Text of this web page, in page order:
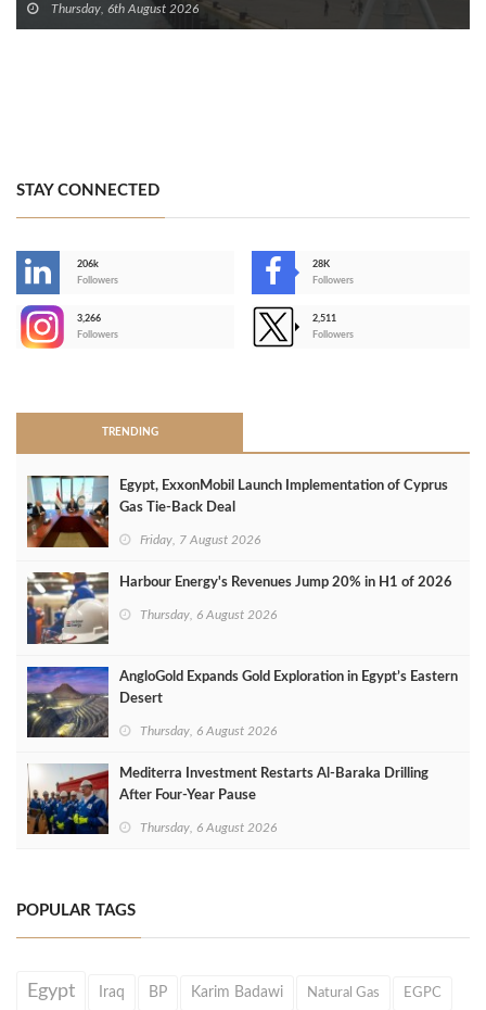
Thursday, 6th August 2026
STAY CONNECTED
206k
Followers
28K
Followers
3,266
Followers
2,511
Followers
TRENDING
Egypt, ExxonMobil Launch Implementation of Cyprus
Gas Tie-Back Deal
Friday, 7 August 2026
Harbour Energy's Revenues Jump 20% in H1 of 2026
Thursday, 6 August 2026
AngloGold Expands Gold Exploration in Egypt’s Eastern
Desert
Thursday, 6 August 2026
Mediterra Investment Restarts Al‑Baraka Drilling
After Four‑Year Pause
Thursday, 6 August 2026
POPULAR TAGS
Egypt Iraq BP Karim Badawi Natural Gas EGPC